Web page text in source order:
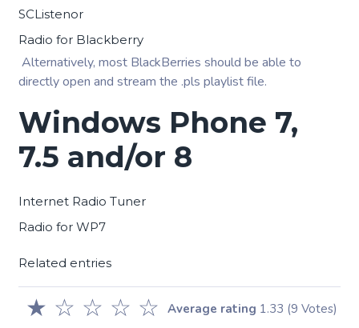
SCListenor
Radio for Blackberry
Alternatively, most BlackBerries should be able to
directly open and stream the .pls playlist file.
Windows Phone 7,
7.5 and/or 8
Internet Radio Tuner
Radio for WP7
Related entries
☆
☆
☆
☆
★ Average rating 1.33 (9 Votes)